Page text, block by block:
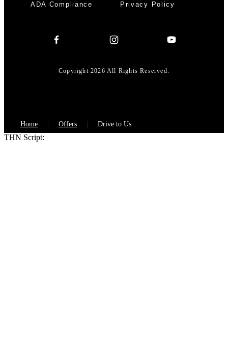
ADA Compliance
Privacy Policy
Copyright 2026 All Rights Reserved.
Home Offers Drive to Us
THN Script: